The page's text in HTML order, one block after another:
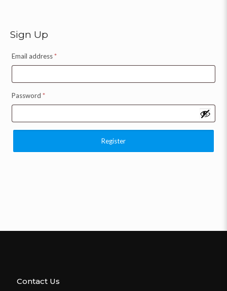
Sign Up
Email address*
Password *
Register
Contact Us